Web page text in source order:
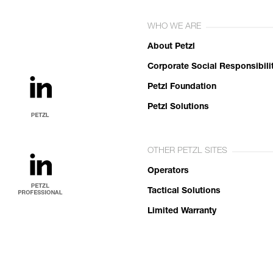
WHO WE ARE
About Petzl
Corporate Social
Petzl Foundation
Petzl Solutions
OTHER PETZL SITES
Operators
Tactical Solutions
Limited Warranty